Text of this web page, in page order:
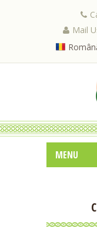
Mail
MENU